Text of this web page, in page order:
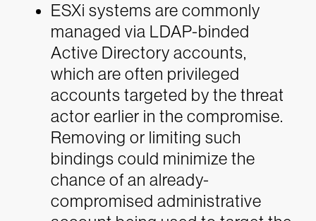
ESXi systems are commonly
managed via LDAP-binded
Active Directory accounts,
which are often privileged
accounts targeted by the threat
actor earlier in the compromise.
Removing or limiting such
bindings could minimize the
chance of an already-
compromised administrative